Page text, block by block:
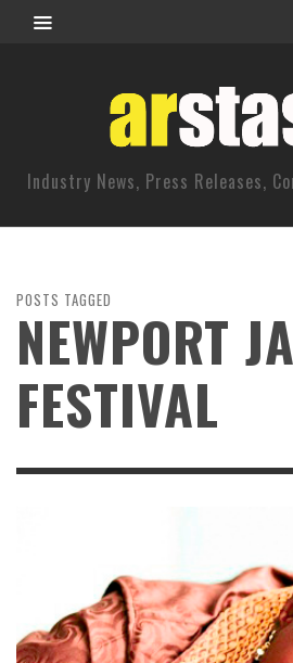
Industry News, Press Releases,
POSTS TAGGED
NEWPORT
FESTIVAL